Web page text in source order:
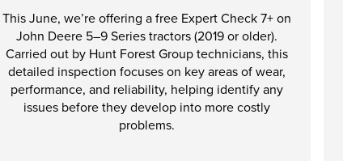
This June, we’re offering a free Expert Check 7+ on
John Deere 5–9 Series tractors (2019 or older).
Carried out by Hunt Forest Group technicians, this
detailed inspection focuses on key areas of wear,
performance, and reliability, helping identify any
issues before they develop into more costly
problems.